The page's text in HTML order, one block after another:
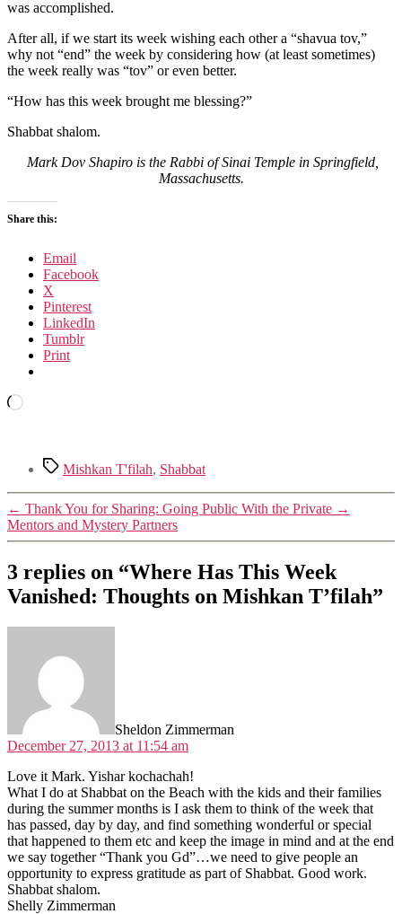
was accomplished.
After all, if we start its week wishing each other a “shavua tov,”
why not “end” the week by considering how (at least sometimes)
the week really was “tov” or even better.
“How has this week brought me blessing?”
Shabbat shalom.
Mark Dov Shapiro is the Rabbi of Sinai Temple in Springfield,
Massachusetts.
Share this:
Email
Facebook
X
Pinterest
LinkedIn
Tumblr
Print
Loading…
TagsMishkan T'filah, Shabbat
← Thank You for Sharing: Going Public With the Private →
Mentors and Mystery Partners
3 replies on “Where Has This Week
Vanished: Thoughts on Mishkan T’filah”
Sheldon Zimmerman
December 27, 2013 at 11:54 am
Love it Mark. Yishar kochachah!
What I do at Shabbat on the Beach with the kids and their families
during the summer months is I ask them to think of the week that
has passed, day by day, and find something wonderful or special
that happened to them etc and keep the image in mind and at the end
we say together “Thank you Gd”…we need to give people an
opportunity to express gratitude as part of Shabbat. Good work.
Shabbat shalom.
Shelly Zimmerman